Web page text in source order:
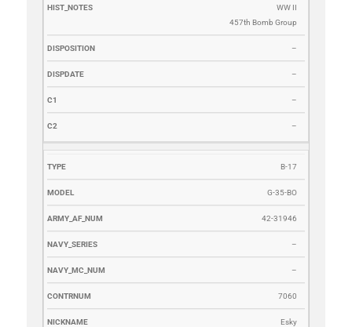
WW II
457th Bomb Group
–
–
–
–
B-17
G-35-BO
42-31946
–
–
7060
Esky